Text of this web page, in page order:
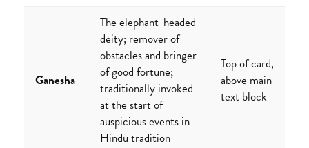
Ganesha
The elephant-headed
deity; remover of
obstacles and bringer
of good fortune;
traditionally invoked
at the start of
auspicious events in
Hindu tradition
Top of card,
above main
text block